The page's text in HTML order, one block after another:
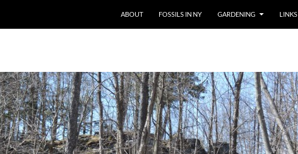
ABOUT
FOSSILS IN NY GARDENING LINKS